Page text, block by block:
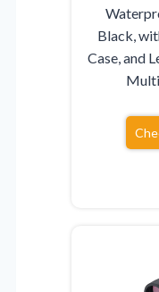
Black,
Case, and